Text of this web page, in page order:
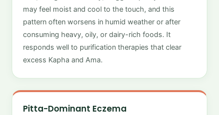
may feel moist and cool to the touch, and this
pattern often worsens in humid weather or after
consuming heavy, oily, or dairy-rich foods. It
responds well to purification therapies that clear
excess Kapha and Ama.
Pitta-Dominant Eczema